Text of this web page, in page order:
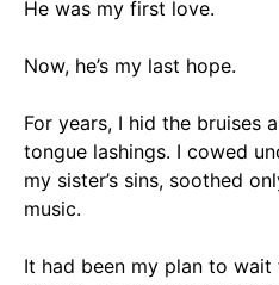
He was my first love.
Now, he’s my last hope.
For years, I hid the bruises
tongue lashings. I cowed
my sister’s sins, soothed
music.
It had been my plan to